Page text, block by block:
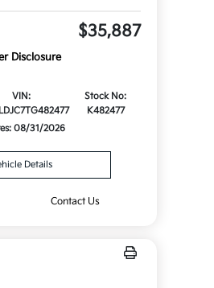
$35,887
Disclosure
VIN:
Stock No:
K482477
08/31/2026
Details
Contact Us